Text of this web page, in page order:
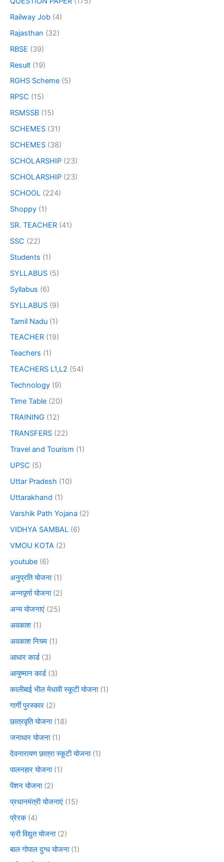
Railway Job (4)
Rajasthan (32)
RBSE (39)
Result (19)
RGHS Scheme (5)
RPSC (15)
RSMSSB (15)
SCHEMES (31)
SCHEMES (38)
SCHOLARSHIP (23)
SCHOLARSHIP (23)
SCHOOL (224)
Shoppy (1)
SR. TEACHER (41)
SSC (22)
Students (1)
SYLLABUS (5)
Syllabus (6)
SYLLABUS (9)
Tamil Nadu (1)
TEACHER (19)
Teachers (1)
TEACHERS L1,L2 (54)
Technology (9)
Time Table (20)
TRAINING (12)
TRANSFERS (22)
Travel and Tourism (1)
UPSC (5)
Uttar Pradesh (10)
Uttarakhand (1)
Varshik Path Yojana (2)
VIDHYA SAMBAL (6)
VMOU KOTA (2)
youtube (6)
अनुप्रति योजना(1)
अन्नपूर्णा योजना(2)
अन्य योजनाएं (25)
अवकाश (1)
अवकाश नियम (1)
आधार कार्ड(3)
आयुष्मान कार्ड(3)
कालीबाई भील मेधावी स्कूटी योजना(1)
गार्गी पुरस्कार (2)
छात्रवृति योजना(18)
जनाधार योजना(1)
देवनारायण छात्रा स्कूटी योजना(1)
पालनहार योजना(1)
पेंशन योजना(2)
प्रधानमंत्री योजनाएं (15)
प्रेरक(4)
फ्री विद्युत योजना(2)
बाल गोपाल दुग्ध योजना(1)